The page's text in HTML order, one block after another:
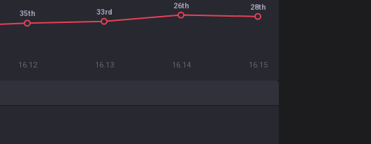
16.12 16.13 16.14 16.15
35th 33rd
26th 28th